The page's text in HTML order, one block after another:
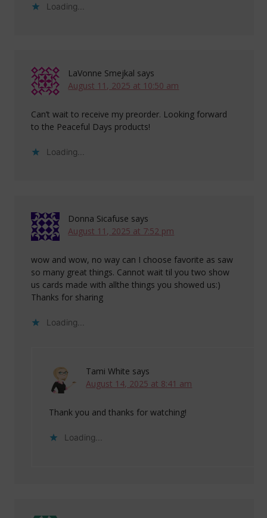
Loading...
LaVonne Smejkal says
August 11, 2025 at 10:50 am
Can’t wait to receive my preorder. Looking forward
to the Peaceful Days products!
Loading...
Donna Sicafuse says
August 11, 2025 at 7:52 pm
wow and wow, no way can I choose favorite as saw
so many great things. Cannot wait til you two show
us cards made with allthe things you showed us:)
Thanks for sharing
Loading...
Tami White says
August 14, 2025 at 8:41 am
Thank you and thanks for watching!
Loading...